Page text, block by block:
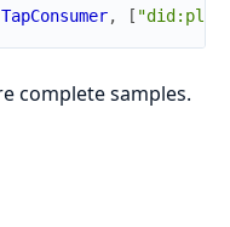
, [
complete samples.